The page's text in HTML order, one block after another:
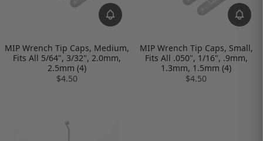
MIP Wrench Tip Caps, Medium,
Fits All 5/64", 3/32", 2.0mm,
2.5mm (4)
$4.50
MIP Wrench Tip Caps, Small,
Fits All .050", 1/16", .9mm,
1.3mm, 1.5mm (4)
$4.50